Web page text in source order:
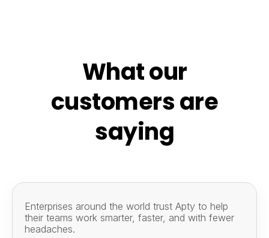
What our
customers are
saying
Enterprises around the world trust Apty to help
their teams work smarter, faster, and with fewer
headaches.